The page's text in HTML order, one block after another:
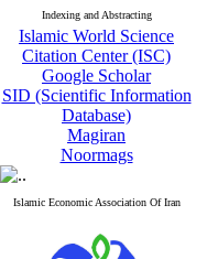
Indexing and Abstracting
Islamic World Science
Citation Center (ISC)
Google Scholar
SID (Scientific Information
Database)
Magiran
Noormags
Islamic Economic Association Of Iran